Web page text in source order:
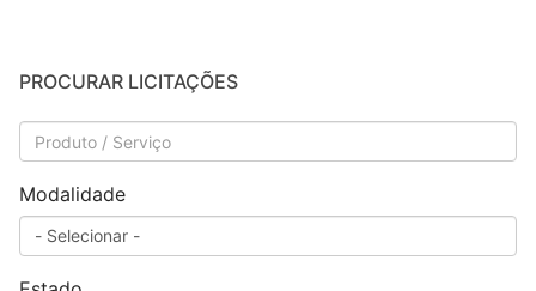
PROCURAR LICITAÇÕES
Modalidade